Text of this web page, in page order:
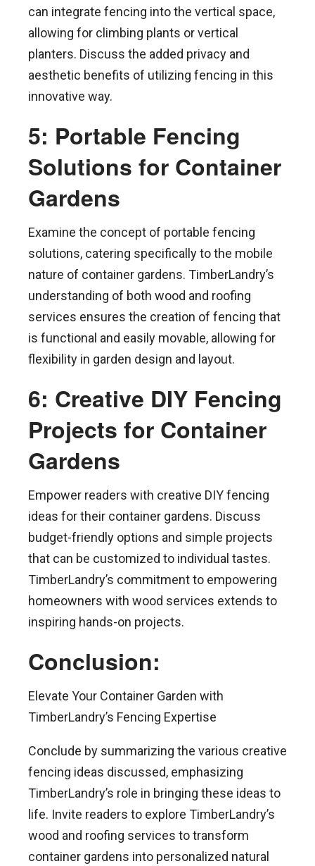
can integrate fencing into the vertical space,
allowing for climbing plants or vertical
planters. Discuss the added privacy and
aesthetic benefits of utilizing fencing in this
innovative way.
5: Portable Fencing
Solutions for Container
Gardens
Examine the concept of portable fencing
solutions, catering specifically to the mobile
nature of container gardens. TimberLandry’s
understanding of both wood and roofing
services ensures the creation of fencing that
is functional and easily movable, allowing for
flexibility in garden design and layout.
6: Creative DIY Fencing
Projects for Container
Gardens
Empower readers with creative DIY fencing
ideas for their container gardens. Discuss
budget-friendly options and simple projects
that can be customized to individual tastes.
TimberLandry’s commitment to empowering
homeowners with wood services extends to
inspiring hands-on projects.
Conclusion:
Elevate Your Container Garden with
TimberLandry’s Fencing Expertise
Conclude by summarizing the various creative
fencing ideas discussed, emphasizing
TimberLandry’s role in bringing these ideas to
life. Invite readers to explore TimberLandry’s
wood and roofing services to transform
container gardens into personalized natural